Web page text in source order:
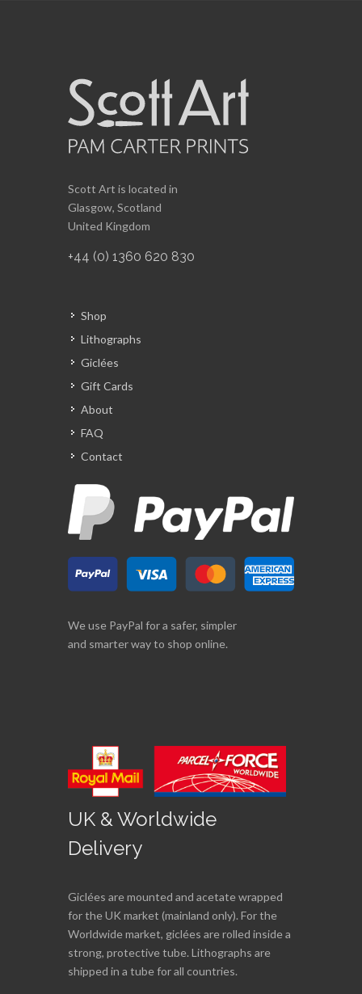
Scott Art is located in
Glasgow, Scotland
United Kingdom
+44 (0) 1360 620 830
Shop
Lithographs
Giclées
Gift Cards
About
FAQ
Contact
We use PayPal for a safer, simpler
and smarter way to shop online.
UK & Worldwide
Delivery
Giclées are mounted and acetate wrapped
for the UK market (mainland only). For the
Worldwide market, giclées are rolled inside a
strong, protective tube. Lithographs are
shipped in a tube for all countries.